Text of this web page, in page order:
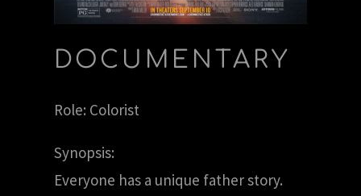
DOCUMENTARY
Role: Colorist
Synopsis:
Everyone has a unique father story.